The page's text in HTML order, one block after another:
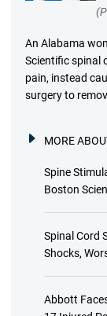
An Alabama
Scientific spinal
pain, instead
surgery to
MORE
Spine
Boston
Spinal Cord
Shocks,
Abbott